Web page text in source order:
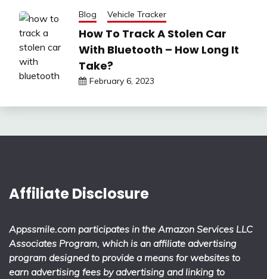
Blog Vehicle Tracker
How To Track A Stolen Car
With Bluetooth – How Long It
Take?
February 6, 2023
Affiliate Disclosure
Appssmile.com participates in the Amazon Services LLC
Associates Program, which is an affiliate advertising
program designed to provide a means for websites to
earn advertising fees by advertising and linking to